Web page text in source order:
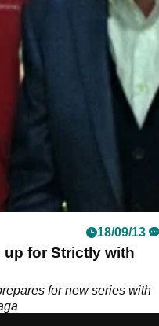
18/09/13
up for Strictly with
for new series with